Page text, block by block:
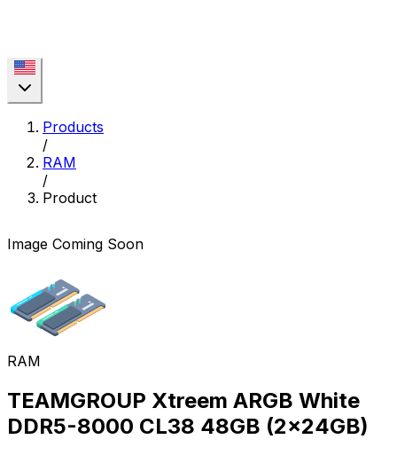
Products
/
RAM
/
Product
Image Coming Soon
RAM
TEAMGROUP Xtreem ARGB White
DDR5-8000 CL38 48GB (2x24GB)